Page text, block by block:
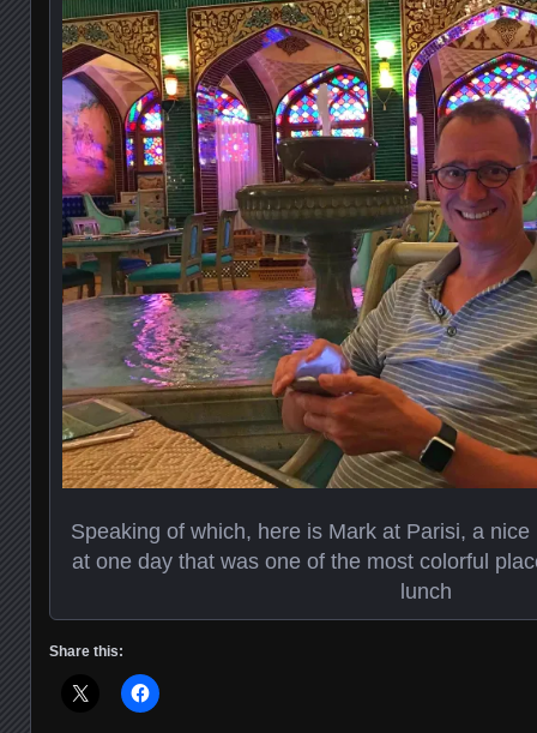
Speaking of which, here is Mark at Parisi, a
at one day that was one of the most colorful
lunch
Share this: